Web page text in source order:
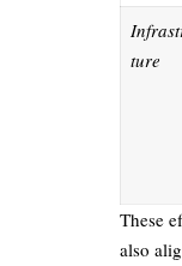
ture
These
also